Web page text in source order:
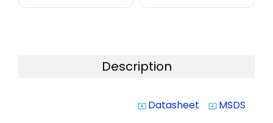
Description
system_update_alt Datasheet system_update_alt MSDS